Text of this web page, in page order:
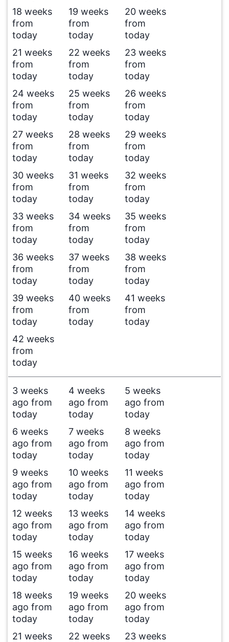
18 weeks
from
today
19 weeks
from
today
20 weeks
from
today
21 weeks
from
today
22 weeks
from
today
23 weeks
from
today
24 weeks
from
today
25 weeks
from
today
26 weeks
from
today
27 weeks
from
today
28 weeks
from
today
29 weeks
from
today
30 weeks
from
today
31 weeks
from
today
32 weeks
from
today
33 weeks
from
today
34 weeks
from
today
35 weeks
from
today
36 weeks
from
today
37 weeks
from
today
38 weeks
from
today
39 weeks
from
today
40 weeks
from
today
41 weeks
from
today
42 weeks
from
today
3 weeks
ago from
today
4 weeks
ago from
today
5 weeks
ago from
today
6 weeks
ago from
today
7 weeks
ago from
today
8 weeks
ago from
today
9 weeks
ago from
today
10 weeks
ago from
today
11 weeks
ago from
today
12 weeks
ago from
today
13 weeks
ago from
today
14 weeks
ago from
today
15 weeks
ago from
today
16 weeks
ago from
today
17 weeks
ago from
today
18 weeks
ago from
today
19 weeks
ago from
today
20 weeks
ago from
today
21 weeks
22 weeks
23 weeks